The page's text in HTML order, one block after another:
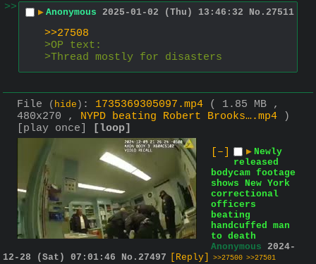
>>
▶ Anonymous 2025-01-02 (Thu) 13:46:32 No. 27511
>>27508
>OP text:
>Thread mostly for disasters
File ( hide ) : 1735369305097.mp4
( 1.85 MB ,
480x270 , NYPD beating Robert Brooks….mp4 )
[play once]
[loop]
[–]
▶ Newly
released
bodycam footage
shows New York
correctional
officers
beating
handcuffed man
to death
Anonymous 2024-
12-28 (Sat) 07:01:46
No. 27497 [Reply] >>27500 >>27501